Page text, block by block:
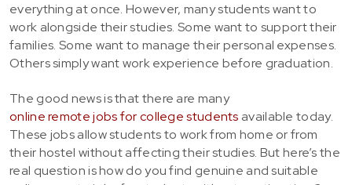
everything at once. However, many students want to
work alongside their studies. Some want to support their
families. Some want to manage their personal expenses.
Others simply want work experience before graduation.
The good news is that there are many
online remote jobs for college students available today.
These jobs allow students to work from home or from
their hostel without affecting their studies. But here’s the
real question is how do you find genuine and suitable